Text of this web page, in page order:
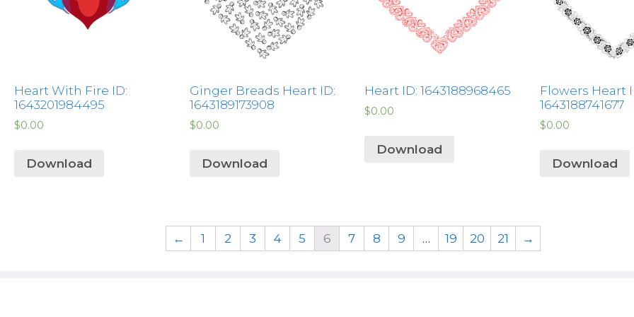
Heart With Fire ID:
1643201984495
$0.00
Download
Ginger Breads Heart ID:
1643189173908
$0.00
Download
Heart ID: 1643188968465
$0.00
Download
Flowers Heart
1643188741677
$0.00
Download
← 1 2 3 4 5 6 7 8 9 … 19 20 21 →